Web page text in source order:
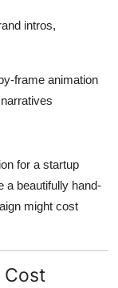
intros,
frame animation
for a startup
a beautifully hand-
might cost
Cost